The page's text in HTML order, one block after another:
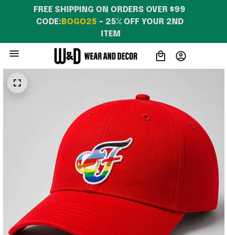
FREE SHIPPING ON ORDERS OVER $99
CODE: BOGO25 – 25% OFF YOUR 2ND
ITEM